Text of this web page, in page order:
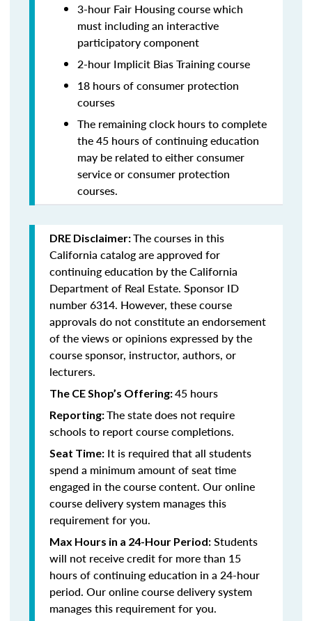
3-hour Fair Housing course which
must including an interactive
participatory component
2-hour Implicit Bias Training course
18 hours of consumer protection
courses
The remaining clock hours to complete
the 45 hours of continuing education
may be related to either consumer
service or consumer protection
courses.
DRE Disclaimer:The courses in this
California catalog are approved for
continuing education by the California
Department of Real Estate. Sponsor ID
number 6314. However, these course
approvals do not constitute an endorsement
of the views or opinions expressed by the
course sponsor, instructor, authors, or
lecturers.
The CE Shop’s Offering:45 hours
Reporting:The state does not require
schools to report course completions.
Seat Time: It is required that all students
spend a minimum amount of seat time
engaged in the course content. Our online
course delivery system manages this
requirement for you.
Max Hours in a 24-Hour Period: Students
will not receive credit for more than 15
hours of continuing education in a 24-hour
period. Our online course delivery system
manages this requirement for you.